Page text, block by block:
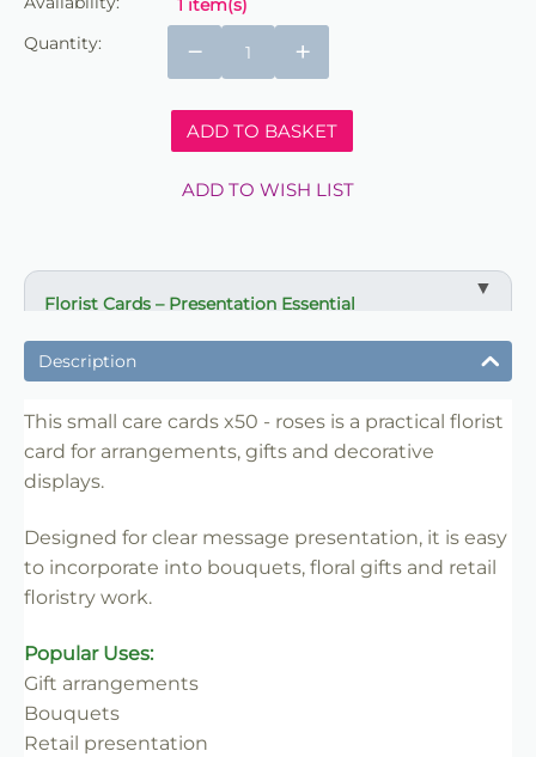
1 item(s)
Quantity:
+
−
ADD TO BASKET
ADD TO WISH LIST
Florist Cards – Presentation Essential
✔ Designed for arrangements, gifts and displays
✔ Suitable for bouquets and retail floristry
✔ Easy to insert into floral work
✔ Lightweight and practical
Description
This small care cards x50 - roses is a practical florist
card for arrangements, gifts and decorative
displays.
Designed for clear message presentation, it is easy
to incorporate into bouquets, floral gifts and retail
floristry work.
Popular Uses:
Gift arrangements
Bouquets
Retail presentation